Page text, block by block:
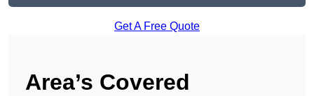
Get A Free Quote
Area’s Covered